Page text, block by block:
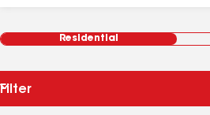
Residential
Filter